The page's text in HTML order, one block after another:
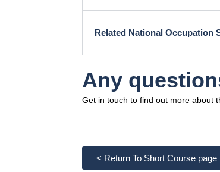
Related National Occupation
Any
Get in touch to find out more about
< Return To Short Course page